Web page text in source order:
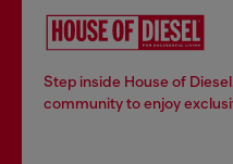
Step inside House of
community to enjoy